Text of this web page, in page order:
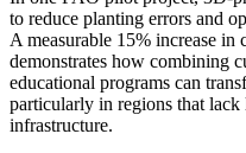
to reduce planting errors and
A measurable 15% increase
demonstrates how combining
educational programs can
particularly in regions that
infrastructure.